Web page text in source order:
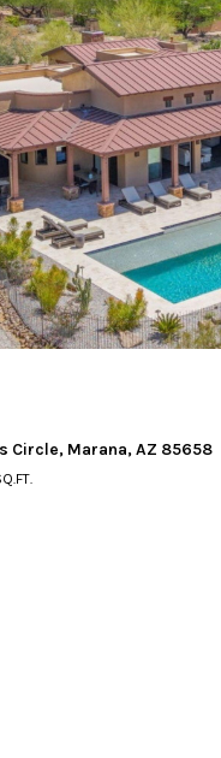
Circle, Marana, AZ 85658